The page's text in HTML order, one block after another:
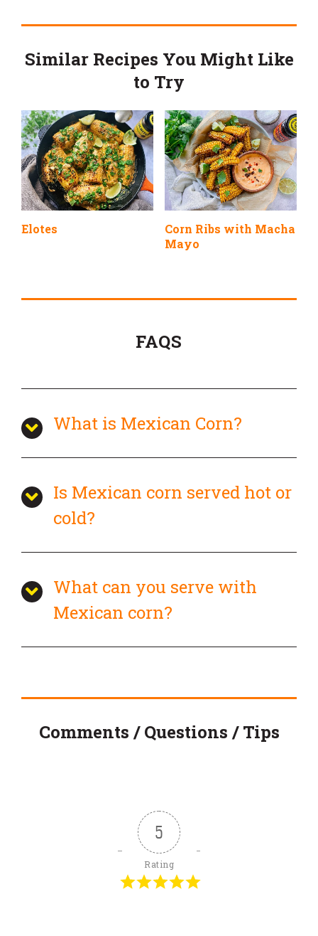
Similar Recipes You Might Like
to Try
Elotes
Corn Ribs with Macha
Mayo
FAQS
What is Mexican Corn?
Is Mexican corn served hot or
cold?
What can you serve with
Mexican corn?
Comments / Questions / Tips
5
Rating